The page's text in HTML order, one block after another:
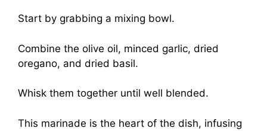
Start by grabbing a mixing bowl.
Combine the olive oil, minced garlic, dried
oregano, and dried basil.
Whisk them together until well blended.
This marinade is the heart of the dish, infusing